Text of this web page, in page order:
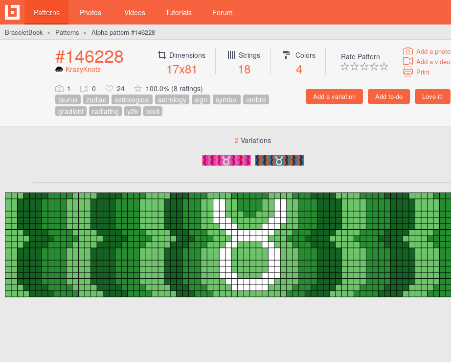
Patterns Photos Videos Tutorials Forum
BraceletBook ► Patterns ► Alpha pattern #146228
#146228
KrazyKnotz
Dimensions
17x81
Strings
18
Colors
4
Rate Pattern
Add a photo
Add a video
Print
1 0 24
100.0% (8 ratings)
taurus
zodiac astrological astrology sign symbol
ombre
gradient
radiating y2k bold
2 Variations